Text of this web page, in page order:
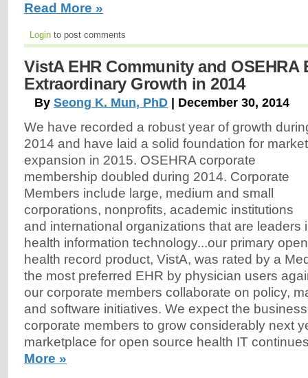
Read More »
Login to post comments
VistA EHR Community and OSEHRA
Extraordinary Growth in 2014
By Seong K. Mun, PhD | December 30, 2014
We have recorded a robust year of growth
2014 and have laid a solid foundation for market
expansion in 2015. OSEHRA corporate
membership doubled during 2014. Corporate
Members include large, medium and small
corporations, nonprofits, academic institutions
and international organizations that are leaders
health information technology...our primary
health record product, VistA, was rated by a
the most preferred EHR by physician users
our corporate members collaborate on policy,
and software initiatives. We expect the
corporate members to grow considerably next
marketplace for open source health IT
More »